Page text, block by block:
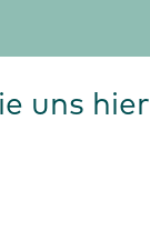
uns hier